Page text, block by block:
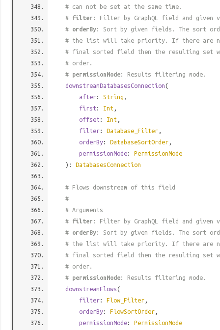
# can not be set at the same time.
# filter : Filter by GraphQL field and given
# orderBy: Sort by given fields. The sort
# the list will take priority. If there are
# final sorted field then the resulting set
# order.
# permissionMode: Results filtering mode.
downstreamDatabasesConnection(
after: String ,
first : Int ,
offset : Int ,
filter: Database_Filter ,
orderBy: DatabaseSortOrder ,
permissionMode: PermissionMode
): DatabasesConnection
# Flows downstream of this field
#
# Arguments
# filter : Filter by GraphQL field and given
# orderBy: Sort by given fields. The sort
# the list will take priority. If there are
# final sorted field then the resulting set
# order.
# permissionMode: Results filtering mode.
downstreamFlows(
filter: Flow_Filter ,
orderBy: FlowSortOrder ,
permissionMode: PermissionMode